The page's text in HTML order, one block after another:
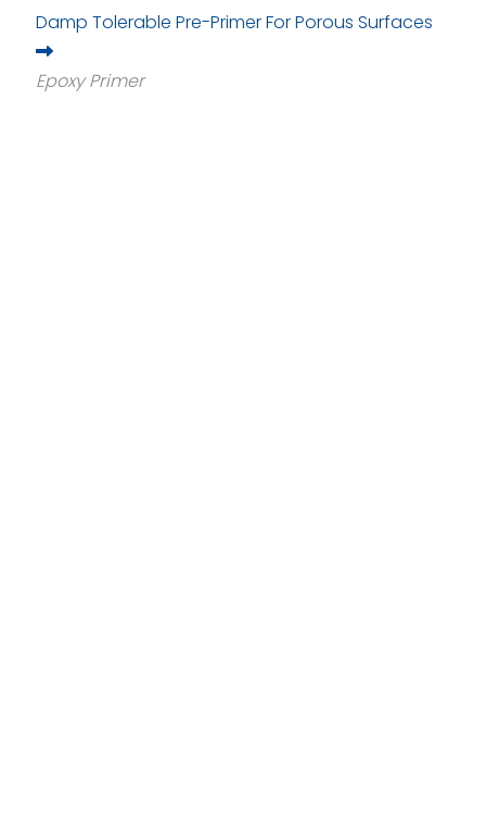
Damp Tolerable Pre-Primer For Porous Surfaces
Epoxy Primer